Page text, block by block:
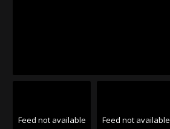
Feed not available Feed not available